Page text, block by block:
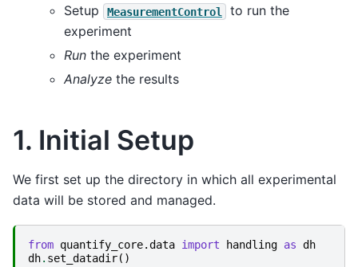
Setup
MeasurementControl
to run the
experiment
Run the experiment
Analyze the results
1. Initial Setup
We first set up the directory in which all experimental
data will be stored and managed.
from quantify_core.data import handling as dh
dh. set_datadir()